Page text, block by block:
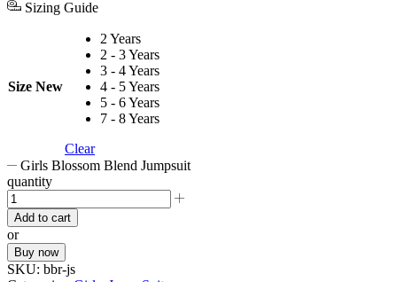
Sizing Guide
Size New
2 Years
2 - 3 Years
3 - 4 Years
4 - 5 Years
5 - 6 Years
7 - 8 Years
Clear
Girls Blossom Blend Jumpsuit
quantity
Add to cart
or
Buy now
SKU: bbr-js